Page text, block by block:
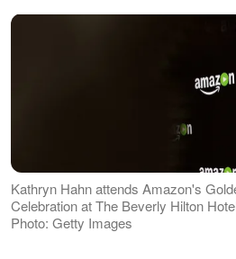
Kathryn Hahn attends Amazon's
Celebration at The Beverly Hilton
Photo: Getty Images